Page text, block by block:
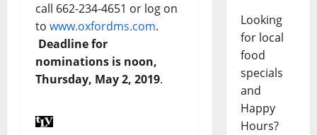
call 662-234-4651 or log on
to www.oxfordms.com.
Deadline for
nominations is noon,
Thursday, May 2, 2019.
Looking
for local
food
specials
and
Happy
Hours?